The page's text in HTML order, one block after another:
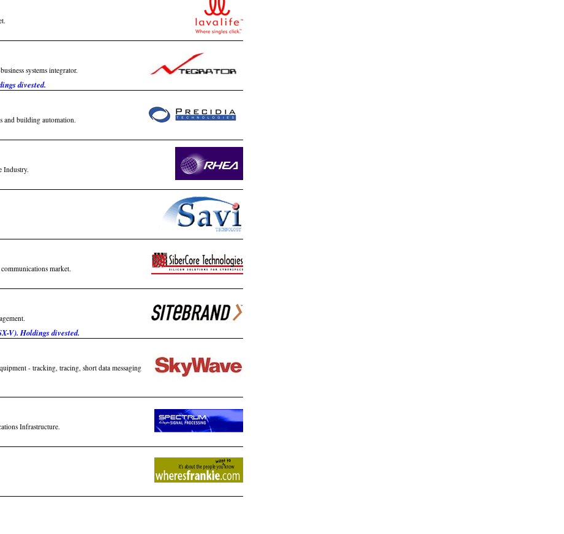
systems integrator.
divested.
and building automation.
Industry.
market.
V). Holdings divested.
- tracking, tracing, short data messaging
Infrastructure.